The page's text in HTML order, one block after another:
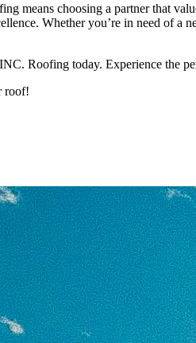
choosing a partner that
Whether you’re in need of
Roofing today. Experience the
roof!